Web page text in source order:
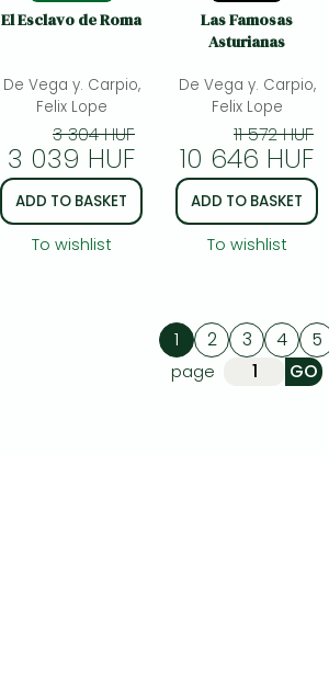
El Esclavo de Roma
De Vega y. Carpio,
Felix Lope
3 304 HUF
3 039 HUF
ADD TO BASKET
To wishlist
Las Famosas
Asturianas
De Vega y. Carpio,
Felix Lope
11 572 HUF
10 646 HUF
ADD TO BASKET
To wishlist
1 2 3 4 5
page